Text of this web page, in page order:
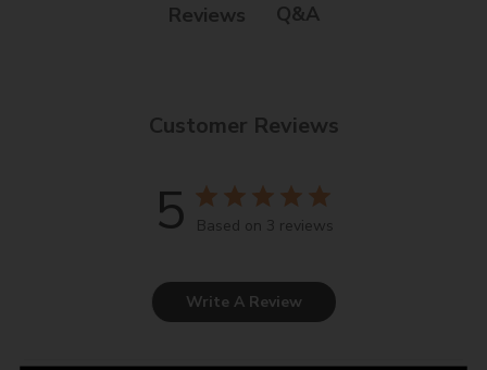
Reviews Q&A
Customer Reviews
5 Based on 3 reviews
Write A Review